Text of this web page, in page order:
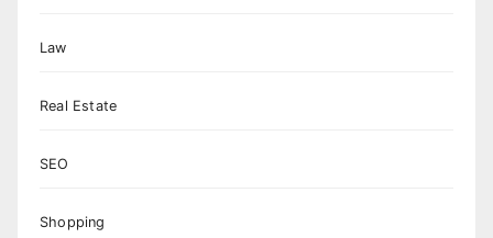
Law
Real Estate
SEO
Shopping